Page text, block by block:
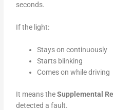
seconds.
If the light:
Stays on continuously
Starts blinking
Comes on while driving
It means theSupplemental
detected a fault.